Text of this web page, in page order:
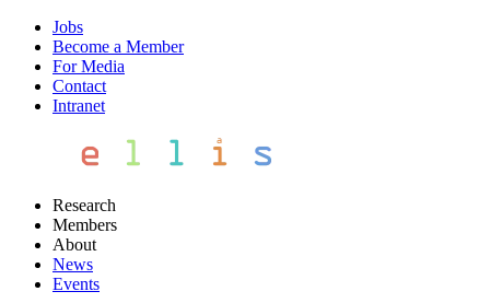
Jobs
Become a Member
For Media
Contact
Intranet
Research
Members
About
News
Events